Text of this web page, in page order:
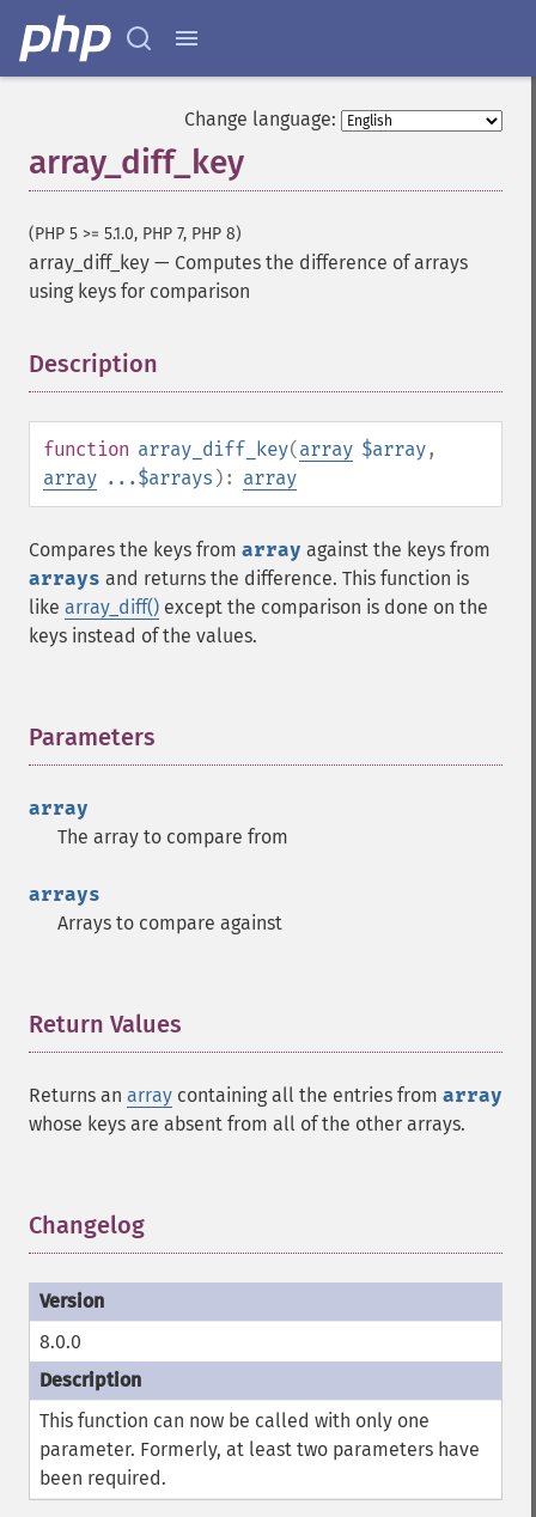
Change language:
array_diff_key
(PHP 5 >= 5.1.0, PHP 7, PHP 8)
array_diff_key — Computes the difference of arrays
using keys for comparison
Description
function array_diff_key(array $array,
array ...$arrays ): array
Compares the keys from array against the keys from
arrays and returns the difference. This function is
like array_diff() except the comparison is done on the
keys instead of the values.
Parameters
array
The array to compare from
arrays
Arrays to compare against
Return Values
Returns an array containing all the entries from array
whose keys are absent from all of the other arrays.
Changelog
8.0.0
This function can now be called with only one
parameter. Formerly, at least two parameters have
been required.